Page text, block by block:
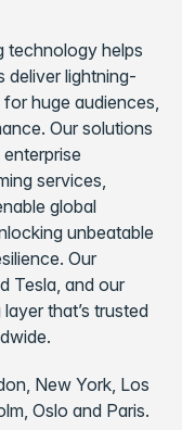
technology helps
deliver lightning-
huge audiences,
Our solutions
services,
global
unbeatable
Our
Tesla, and our
that’s trusted
New York, Los
Oslo and Paris.